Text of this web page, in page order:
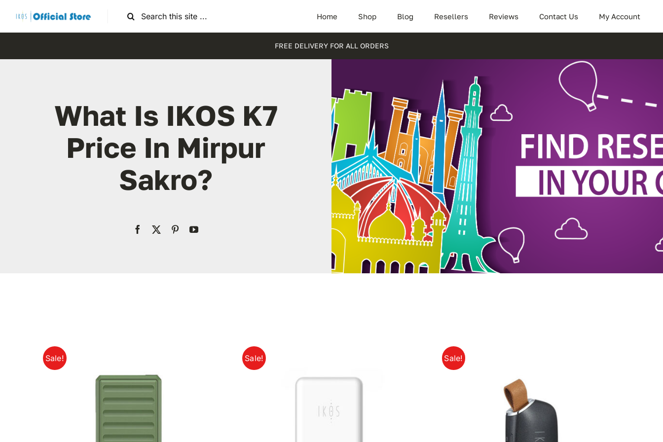
content
Search
Home Shop Blog Resellers Reviews Contact Us My Account
FREE DELIVERY FOR ALL ORDERS
What Is IKOS K7
Price In Mirpur
Sakro?
Sale! Sale! Sale!